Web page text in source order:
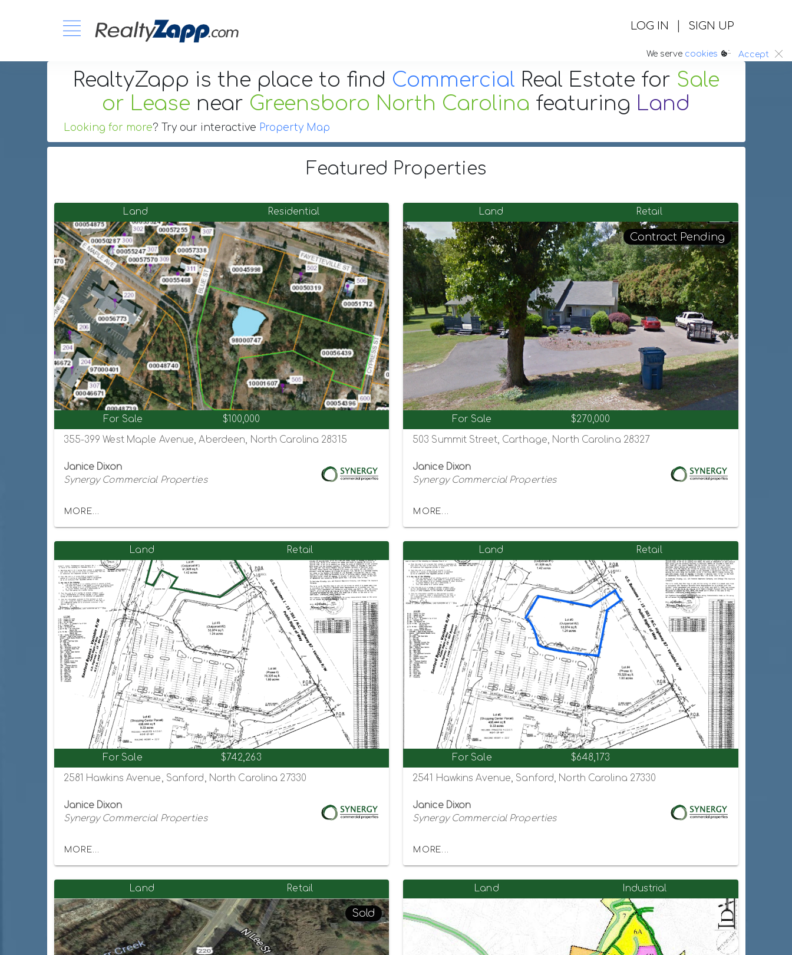
LOG IN | SIGN UP
We serve cookies :. Accept
RealtyZapp is the place to find Commercial Real Estate for Sale
or Lease near Greensboro North Carolina featuring Land
Looking for more? Try our interactive Property Map
Featured Properties
Land Residential
For Sale $100,000
355-399 West Maple Avenue, Aberdeen, North Carolina 28315
Janice Dixon
Synergy Commercial Properties
MORE...
Land Retail
Contract Pending
For Sale $270,000
503 Summit Street, Carthage, North Carolina 28327
Janice Dixon
Synergy Commercial Properties
MORE...
Land Retail
For Sale $742,263
2581 Hawkins Avenue, Sanford, North Carolina 27330
Janice Dixon
Synergy Commercial Properties
MORE...
Land Retail
For Sale $648,173
2541 Hawkins Avenue, Sanford, North Carolina 27330
Janice Dixon
Synergy Commercial Properties
MORE...
Land Retail
Sold
Land Industrial